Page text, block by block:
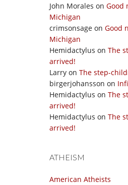
John Morales on Good
Michigan
crimsonsage on Good
Michigan
Hemidactylus on The
arrived!
Larry on The step-
birgerjohansson on
Hemidactylus on The
arrived!
Hemidactylus on The
arrived!
ATHEISM
American Atheists